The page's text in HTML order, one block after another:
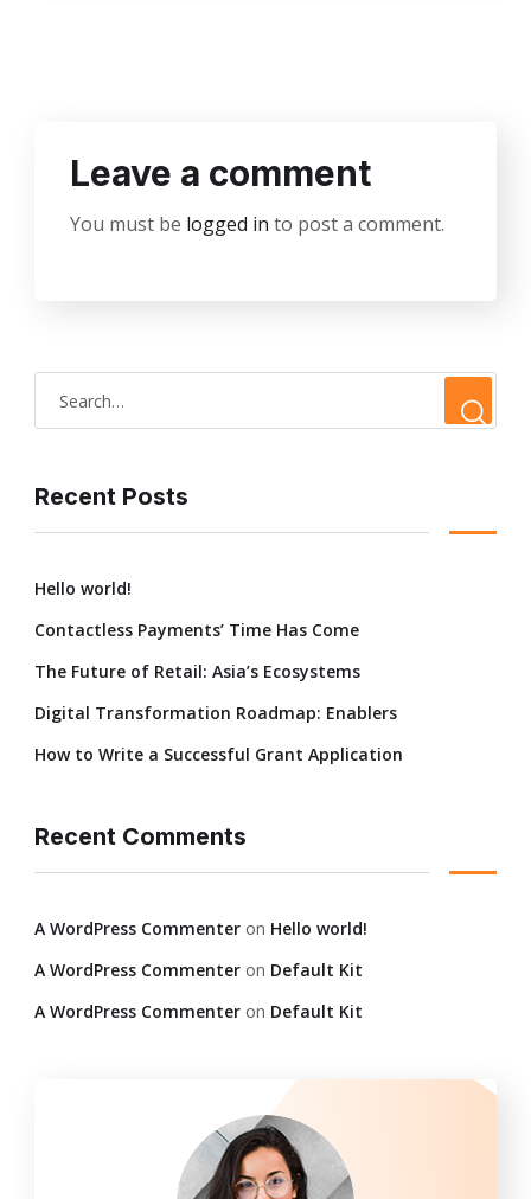
Leave a comment
You must be logged in to post a comment.
Recent Posts
Hello world!
Contactless Payments’ Time Has Come
The Future of Retail: Asia’s Ecosystems
Digital Transformation Roadmap: Enablers
How to Write a Successful Grant Application
Recent Comments
A WordPress Commenter on Hello world!
A WordPress Commenter on Default Kit
A WordPress Commenter on Default Kit